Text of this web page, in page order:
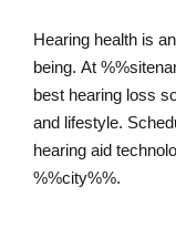
Hearing health is
being. At
best hearing loss
and lifestyle.
hearing aid
%%city%%.